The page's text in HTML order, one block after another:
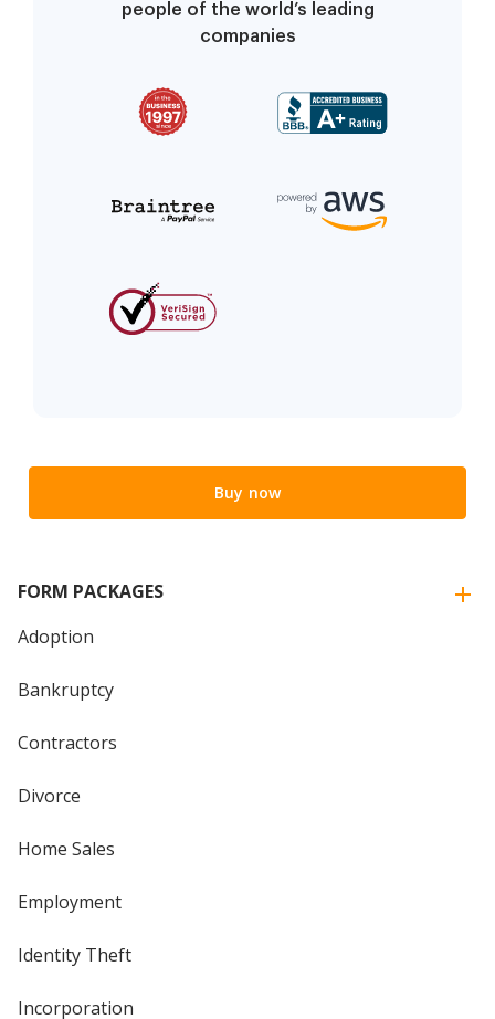
people of the world’s leading
companies
Buy now
FORM PACKAGES
Adoption
Bankruptcy
Contractors
Divorce
Home Sales
Employment
Identity Theft
Incorporation